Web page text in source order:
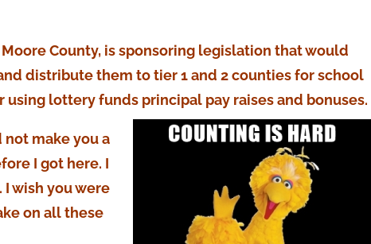
County, is sponsoring legislation that would
distribute them to tier 1 and 2 counties for school
lottery funds principal pay raises and bonuses.
make you a
I got here. I
wish you were
on all these